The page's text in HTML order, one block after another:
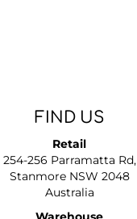
FIND US
Retail
254-256 Parramatta Rd,
Stanmore NSW 2048
Australia